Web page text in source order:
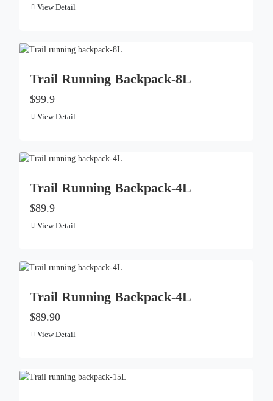
View Detail
Trail Running Backpack-8L
$99.9
View Detail
Trail Running Backpack-4L
$89.9
View Detail
Trail Running Backpack-4L
$89.90
View Detail